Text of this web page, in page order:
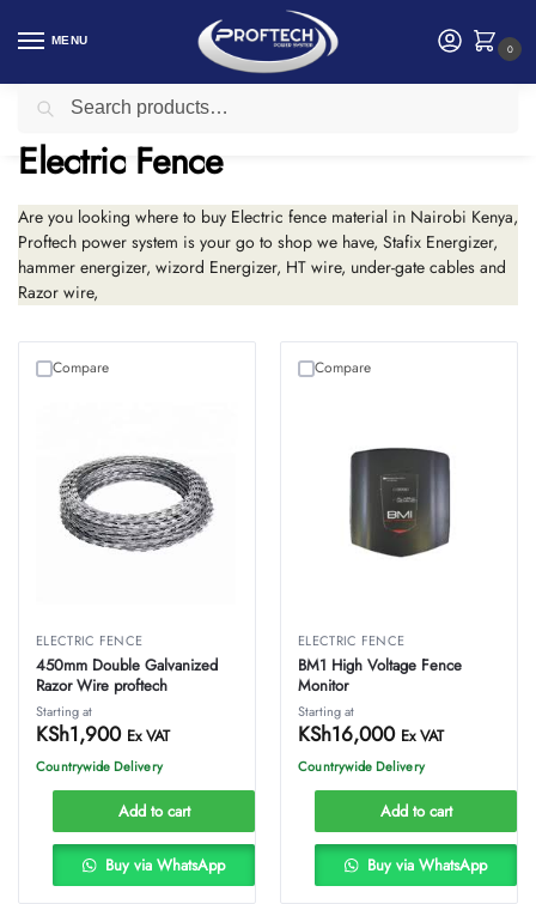
MENU
0
Home Security products in Kenya
Electric Fence
Are you looking where to buy Electric fence material in Nairobi Kenya,
Proftech power system is your go to shop we have, Stafix Energizer,
hammer energizer, wizord Energizer, HT wire, under-gate cables and
Razor wire,
ELECTRIC FENCE
450mm Double Galvanized
Razor Wire proftech
Starting at
KSh1,900 Ex VAT
Countrywide Delivery
Add to cart
Buy via WhatsApp
Compare
ELECTRIC FENCE
BM1 High Voltage Fence
Monitor
Starting at
KSh16,000 Ex VAT
Countrywide Delivery
Add to cart
Buy via WhatsApp
Compare